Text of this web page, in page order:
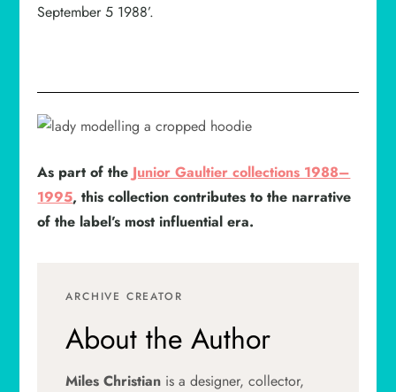
September 5 1988’.
As part of the Junior Gaultier collections 1988–
1995, this collection contributes to the narrative
of the label’s most influential era.
ARCHIVE CREATOR
About the Author
Miles Christian is a designer, collector,